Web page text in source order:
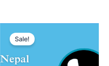
Sale!